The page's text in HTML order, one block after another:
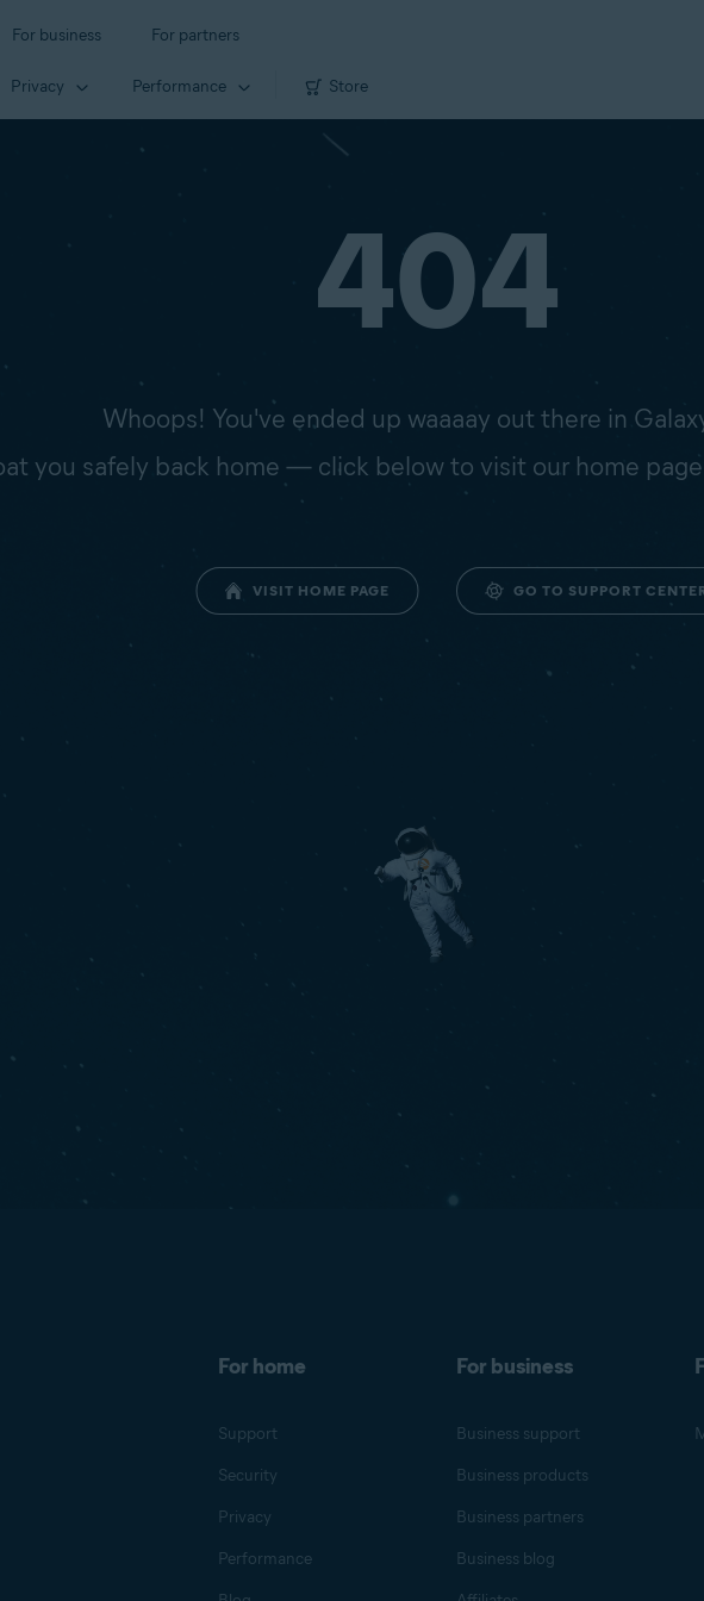
For business For partners
Privacy Performance Store
404
Whoops! You've ended up waaaay out there in
you safely back home — click below to visit our home
VISIT HOME PAGE GO TO SUPPORT
For home
Support
Security
Privacy
Performance
For business
Business support
Business products
Business partners
Business blog